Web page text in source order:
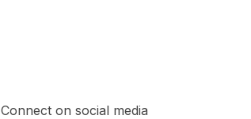
Connect on social media